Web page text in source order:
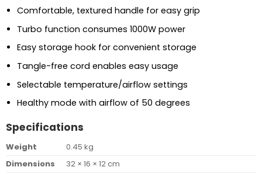
Comfortable, textured handle for easy grip
Turbo function consumes 1000W power
Easy storage hook for convenient storage
Tangle-free cord enables easy usage
Selectable temperature/airflow settings
Healthy mode with airflow of 50 degrees
Specifications
Weight
0.45 kg
Dimensions
32 × 16 × 12 cm